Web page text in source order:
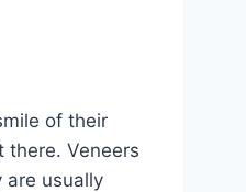
of their
there. Veneers
usually